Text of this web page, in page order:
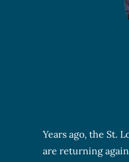
Years ago, the St.
are returning